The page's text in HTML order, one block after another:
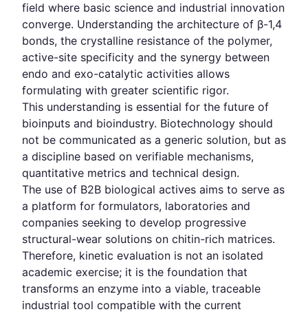
field where basic science and industrial innovation
converge. Understanding the architecture of β-1,4
bonds, the crystalline resistance of the polymer,
active-site specificity and the synergy between
endo and exo-catalytic activities allows
formulating with greater scientific rigor.
This understanding is essential for the future of
bioinputs and bioindustry. Biotechnology should
not be communicated as a generic solution, but as
a discipline based on verifiable mechanisms,
quantitative metrics and technical design.
The use of B2B biological actives aims to serve as
a platform for formulators, laboratories and
companies seeking to develop progressive
structural-wear solutions on chitin-rich matrices.
Therefore, kinetic evaluation is not an isolated
academic exercise; it is the foundation that
transforms an enzyme into a viable, traceable
industrial tool compatible with the current